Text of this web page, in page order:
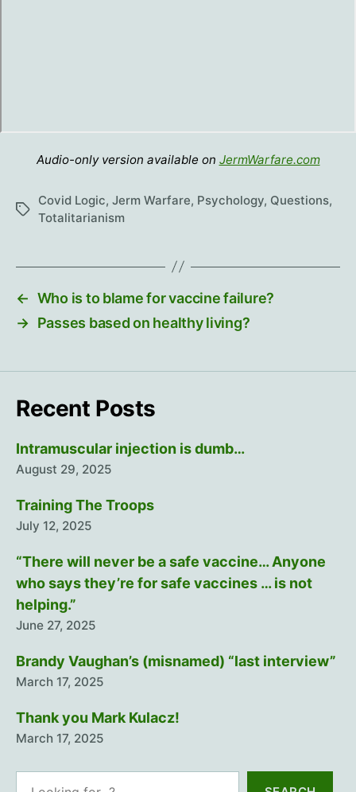
Audio-only version available on JermWarfare.com
Tags
Covid Logic, Jerm Warfare, Psychology, Questions,
Totalitarianism
← Who is to blame for vaccine failure?
→ Passes based on healthy living?
Recent Posts
Intramuscular injection is dumb…
August 29, 2025
Training The Troops
July 12, 2025
“There will never be a safe vaccine… Anyone
who says they’re for safe vaccines … is not
helping.”
June 27, 2025
Brandy Vaughan’s (misnamed) “last interview”
March 17, 2025
Thank you Mark Kulacz!
March 17, 2025